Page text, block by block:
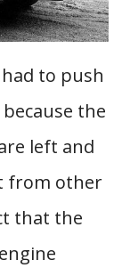
to push
the
left and
from other
that the